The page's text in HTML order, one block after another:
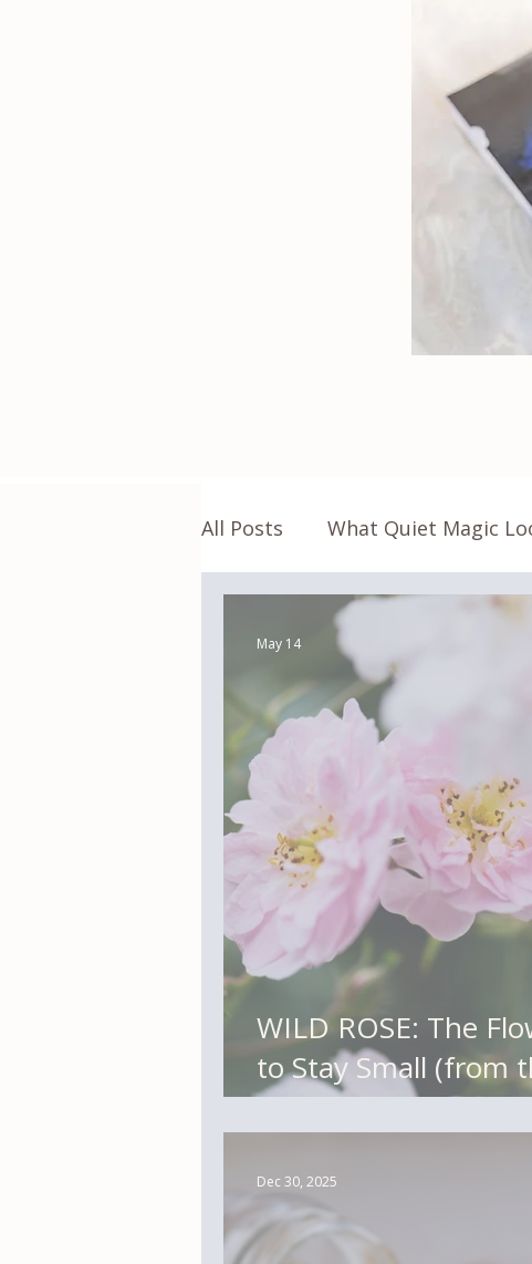
All Posts What Quiet Magic
Living the Magic Real Life
Green Witch Apothecary
Home Everyday Magic
WILD ROSE: The Flower That Refuses
to Stay Small (from
Library)
May 14
Dec 30, 2025